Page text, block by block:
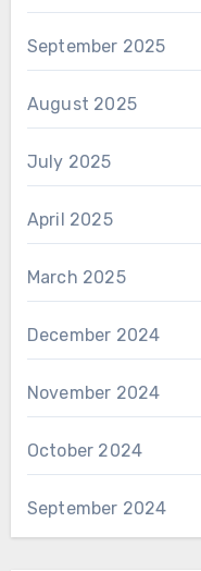
September 2025
August 2025
July 2025
April 2025
March 2025
December 2024
November 2024
October 2024
September 2024